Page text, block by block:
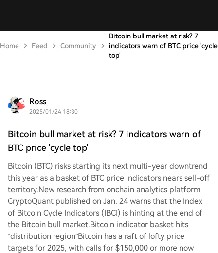
Home Feed Community
Bitcoin bull market at risk? 7
indicators warn of BTC price 'cycle
top'
Ross
2025/01/24 18:30
Bitcoin bull market at risk? 7 indicators warn of
BTC price 'cycle top'
Bitcoin (BTC) risks starting its next multi-year downtrend
this year as a basket of BTC price indicators nears sell-off
territory.New research from onchain analytics platform
CryptoQuant published on Jan. 24 warns that the Index
of Bitcoin Cycle Indicators (IBCI) is hinting at the end of
the Bitcoin bull market.Bitcoin indicator basket hits
“distribution region”Bitcoin has a raft of lofty price
targets for 2025, with calls for $150,000 or more now